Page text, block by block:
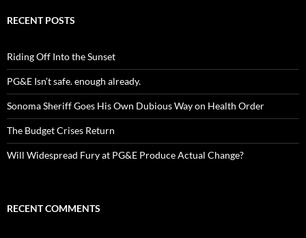
RECENT POSTS
Riding Off Into the Sunset
PG&E Isn’t safe. enough already.
Sonoma Sheriff Goes His Own Dubious Way on Health Order
The Budget Crises Return
Will Widespread Fury at PG&E Produce Actual Change?
RECENT COMMENTS